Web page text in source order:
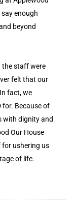
enough
beyond
the staff were
felt that our
fact, we
for. Because of
with dignity and
Our House
for ushering us
of life.